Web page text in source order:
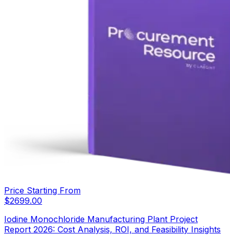
Price Starting From
$2699.00
Iodine Monochloride Manufacturing Plant Project
Report 2026: Cost Analysis, ROI, and Feasibility Insights